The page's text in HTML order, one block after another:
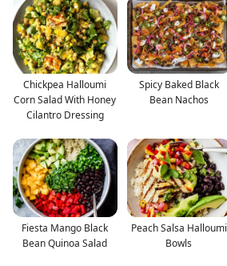
Chickpea Halloumi
Corn Salad With Honey
Cilantro Dressing
Spicy Baked Black
Bean Nachos
Fiesta Mango Black
Bean Quinoa Salad
Peach Salsa Halloumi
Bowls